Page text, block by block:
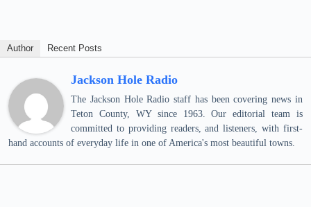
Author Recent Posts
Jackson Hole Radio
The Jackson Hole Radio staff has been covering news in
Teton County, WY since 1963. Our editorial team is
committed to providing readers, and listeners, with first-
hand accounts of everyday life in one of America's most beautiful towns.